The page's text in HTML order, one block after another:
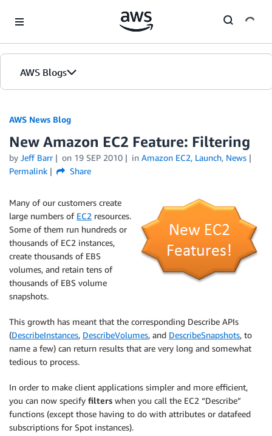
AWS Blogs
AWS News Blog
New Amazon EC2 Feature: Filtering
by Jeff Barr on 19 SEP 2010 in Amazon EC2, Launch, News
Permalink
Share
Many of our customers create
large numbers of EC2 resources.
Some of them run hundreds or
thousands of EC2 instances,
create thousands of EBS
volumes, and retain tens of
thousands of EBS volume
snapshots.
This growth has meant that the corresponding Describe APIs
(DescribeInstances, DescribeVolumes, and DescribeSnapshots, to
name a few) can return results that are very long and somewhat
tedious to process.
In order to make client applications simpler and more efficient,
you can now specify filters when you call the EC2 “Describe”
functions (except those having to do with attributes or datafeed
subscriptions for Spot instances).